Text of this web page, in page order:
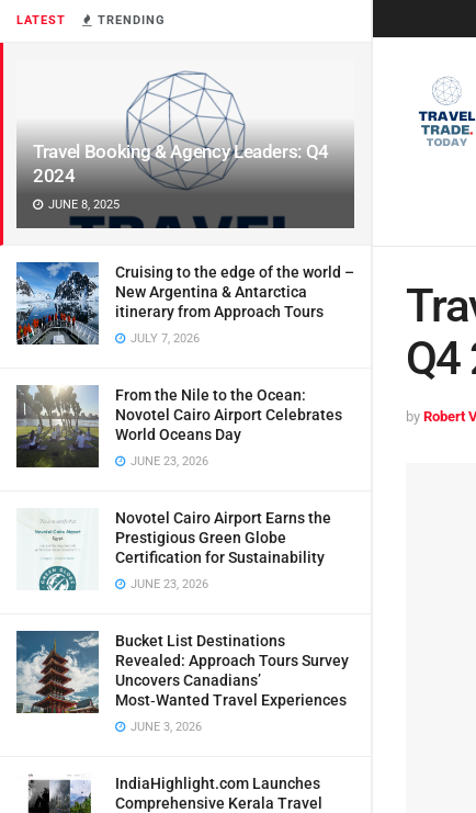
LATEST TRENDING
Travel Booking & Agency Leaders: Q4
2024
JUNE 8, 2025
Cruising to the edge of the world –
New Argentina & Antarctica
itinerary from Approach Tours
JULY 7, 2026
From the Nile to the Ocean:
Novotel Cairo Airport Celebrates
World Oceans Day
JUNE 23, 2026
Novotel Cairo Airport Earns the
Prestigious Green Globe
Certification for Sustainability
JUNE 23, 2026
Bucket List Destinations
Revealed: Approach Tours Survey
Uncovers Canadians’
Most‑Wanted Travel Experiences
JUNE 3, 2026
IndiaHighlight.com Launches
Comprehensive Kerala Travel
Q4
by Robert